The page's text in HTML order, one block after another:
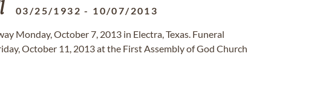
03/25/1932 - 10/07/2013
Monday, October 7, 2013 in Electra, Texas. Funeral
October 11, 2013 at the First Assembly of God Church